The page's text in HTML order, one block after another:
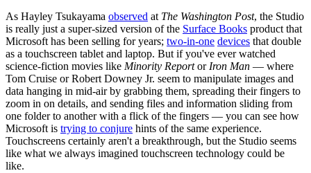
As Hayley Tsukayama observed at The Washington Post, the Studio
is really just a super-sized version of the Surface Books product that
Microsoft has been selling for years; two-in-one devices that double
as a touchscreen tablet and laptop. But if you've ever watched
science-fiction movies like Minority Reportor Iron Man — where
Tom Cruise or Robert Downey Jr. seem to manipulate images and
data hanging in mid-air by grabbing them, spreading their fingers to
zoom in on details, and sending files and information sliding from
one folder to another with a flick of the fingers — you can see how
Microsoft is trying to conjure hints of the same experience.
Touchscreens certainly aren't a breakthrough, but the Studio seems
like what we always imagined touchscreen technology could be
like.